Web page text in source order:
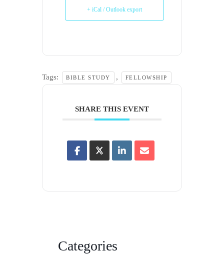
+ iCal / Outlook export
Tags: BIBLE STUDY , FELLOWSHIP
SHARE THIS EVENT
Categories